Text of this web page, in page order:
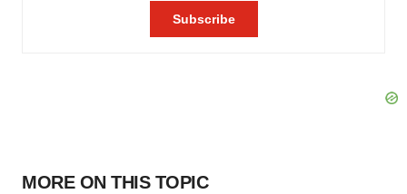
MORE ON THIS TOPIC